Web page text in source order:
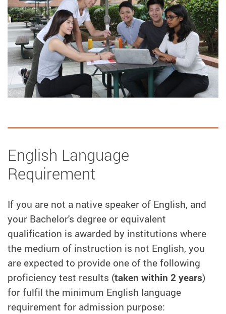
English Language
Requirement
If you are not a native speaker of English, and
your Bachelor's degree or equivalent
qualification is awarded by institutions where
the medium of instruction is not English, you
are expected to provide one of the following
proficiency test results (taken within 2 years)
for fulfil the minimum English language
requirement for admission purpose: